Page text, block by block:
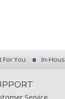
For You In-